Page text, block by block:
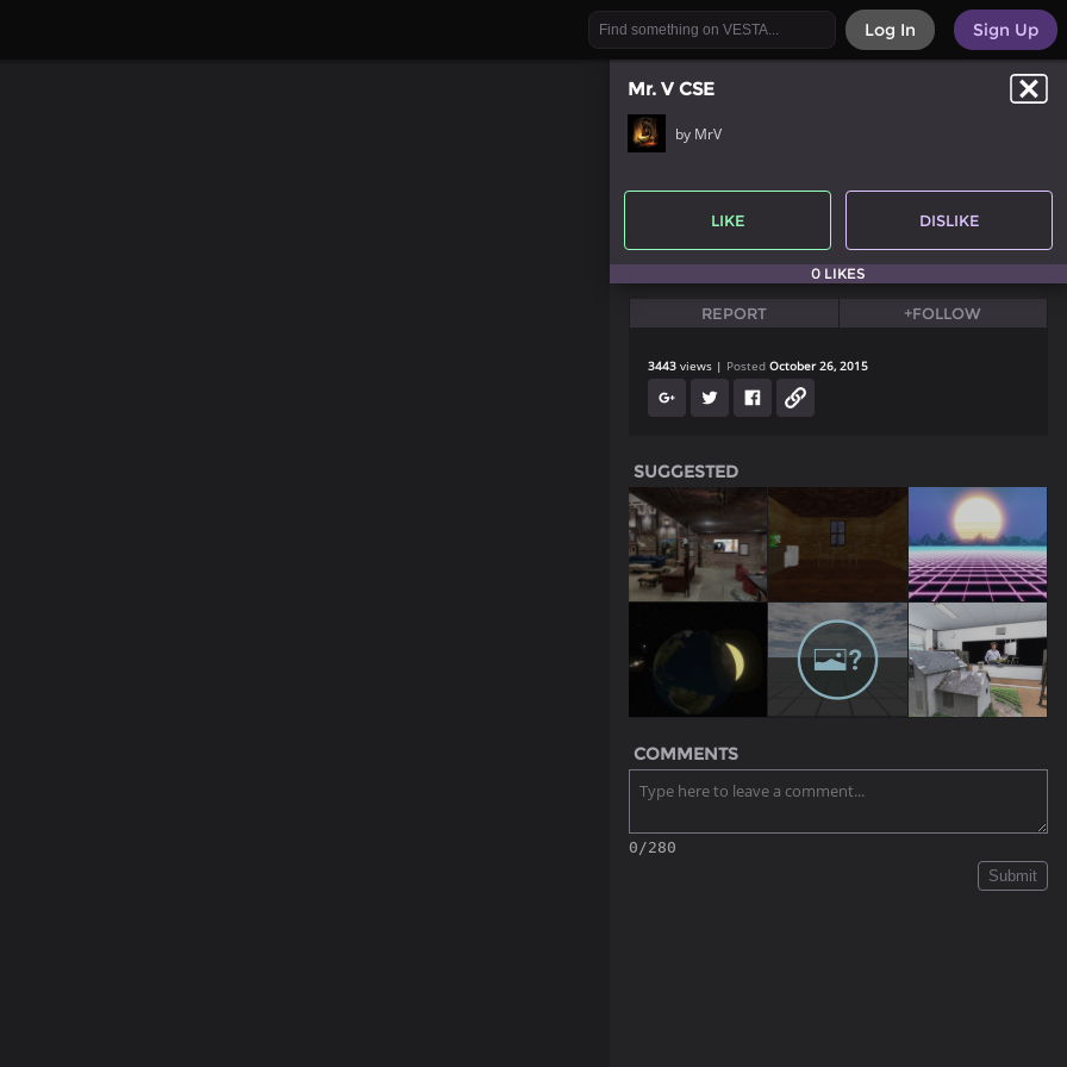
Sign Up
Log In
Mr. V CSE
by MrV
LIKE DISLIKE
0 LIKES
REPORT +FOLLOW
3443 views Posted October 26, 2015
SUGGESTED
COMMENTS
0/280
Submit